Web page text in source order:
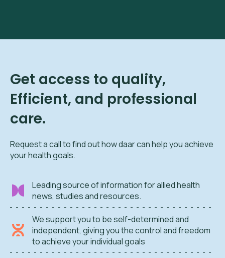
Get access to quality,
Efficient, and professional
care.
Request a call to find out how daar can help you achieve
your health goals.
Leading source of information for allied health
news, studies and resources.
We support you to be self-determined and
independent, giving you the control and freedom
to achieve your individual goals